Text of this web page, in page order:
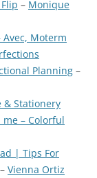
– Monique
Avec, Moterm
Planning –
& Stationery
me – Colorful
| Tips For
– Vienna Ortiz